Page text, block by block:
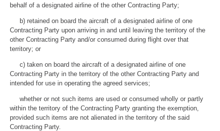
behalf of a designated airline of the other Contracting Party;
b) retained on board the aircraft of a designated airline of one
Contracting Party upon arriving in and until leaving the territory of the
other Contracting Party and/or consumed during flight over that
territory; or
c) taken on board the aircraft of a designated airline of one
Contracting Party in the territory of the other Contracting Party and
intended for use in operating the agreed services;
whether or not such items are used or consumed wholly or partly
within the territory of the Contracting Party granting the exemption,
provided such items are not alienated in the territory of the said
Contracting Party.